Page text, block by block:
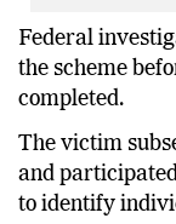
Federal
the scheme
completed.
The victim
and
to identify